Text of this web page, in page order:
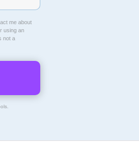
me about
using an
not a